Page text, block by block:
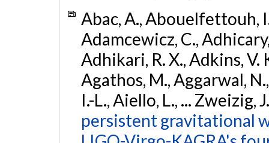
Abac, A., Abouelfettouh,
Adamcewicz, C.,
Adhikari, R. X., Adkins, V.
Agathos, M., Aggarwal,
I.-L., Aiello, L., ... Zweizig,
persistent gravitational